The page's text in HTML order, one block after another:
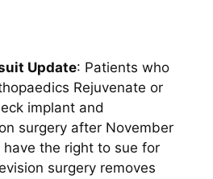
Update: Patients who
Rejuvenate or
implant and
surgery after November
have the right to sue for
surgery removes